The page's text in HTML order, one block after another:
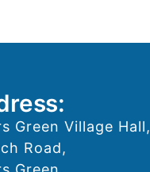
Green Village Hall,
Road,